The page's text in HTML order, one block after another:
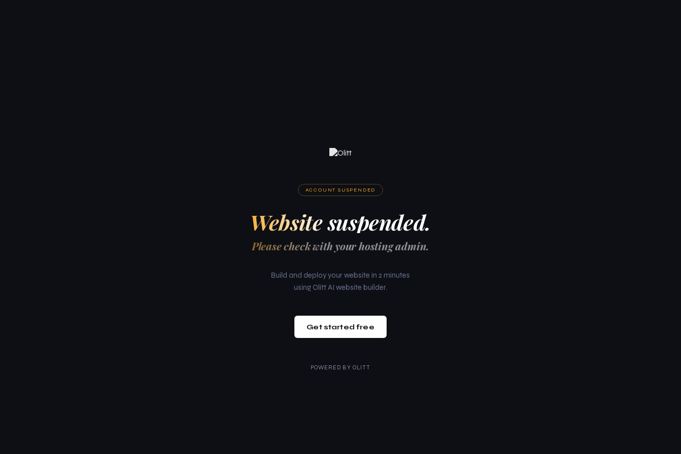
ACCOUNT SUSPENDED
Website suspended.
Please check with your hosting admin.
Build and deploy your website in 2 minutes
using Olitt AI website builder.
Get started free
POWERED BY OLITT